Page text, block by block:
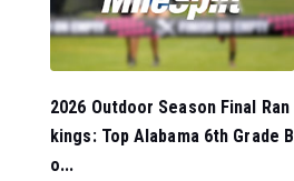
2026 Outdoor Season Final Ran
kings: Top Alabama 6th Grade B
o...